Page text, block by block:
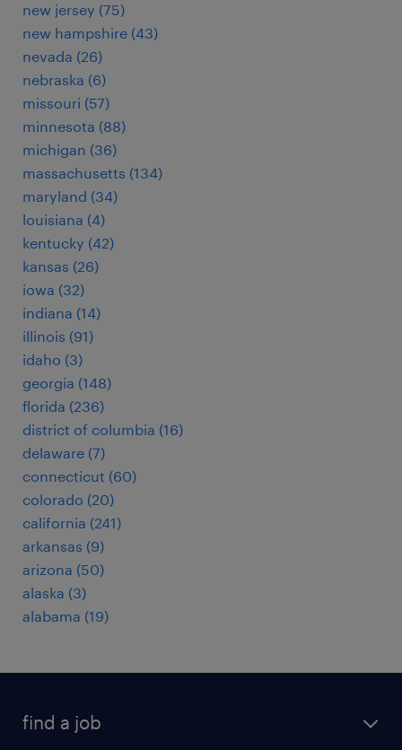
new jersey (75)
new hampshire (43)
nevada (26)
nebraska (6)
missouri (57)
minnesota (88)
michigan (36)
massachusetts (134)
maryland (34)
louisiana (4)
kentucky (42)
kansas (26)
iowa (32)
indiana (14)
illinois (91)
idaho (3)
georgia (148)
florida (236)
district of columbia (16)
delaware (7)
connecticut (60)
colorado (20)
california (241)
arkansas (9)
arizona (50)
alaska (3)
alabama (19)
find a job